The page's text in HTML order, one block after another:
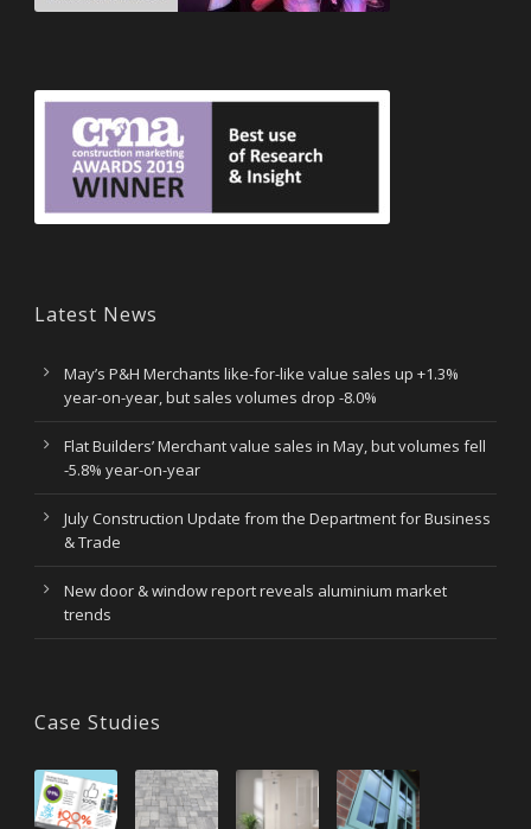
Latest News
May’s P&H Merchants like-for-like value sales up +1.3%
year-on-year, but sales volumes drop -8.0%
Flat Builders’ Merchant value sales in May, but volumes fell
-5.8% year-on-year
July Construction Update from the Department for Business
& Trade
New door & window report reveals aluminium market
trends
Case Studies